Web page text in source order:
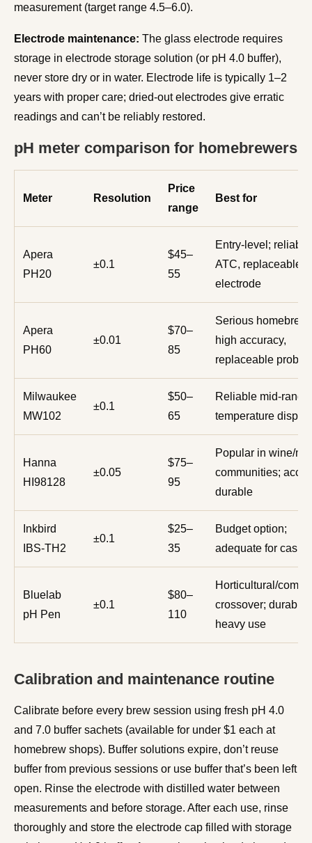
measurement (target range 4.5–6.0).
Electrode maintenance: The glass electrode requires
storage in electrode storage solution (or pH 4.0 buffer),
never store dry or in water. Electrode life is typically 1–2
years with proper care; dried-out electrodes give erratic
readings and can’t be reliably restored.
pH meter comparison for homebrewers
Meter Resolution
Price
range
Best for
Apera
PH20
±0.1
$45–
55
Entry-level;
ATC, replaceable
electrode
Apera
PH60
±0.01
$70–
85
Serious
high accuracy,
replaceable probe
Milwaukee
MW102
±0.1
$50–
65
Reliable mid-
temperature display
Hanna
HI98128
±0.05
$75–
95
Popular in wine/
communities;
durable
Inkbird
IBS-TH2
±0.1
$25–
35
Budget option;
adequate for
Bluelab
pH Pen
±0.1
$80–
110
Horticultural/
crossover; durable
heavy use
Calibration and maintenance routine
Calibrate before every brew session using fresh pH 4.0
and 7.0 buffer sachets (available for under $1 each at
homebrew shops). Buffer solutions expire, don’t reuse
buffer from previous sessions or use buffer that’s been left
open. Rinse the electrode with distilled water between
measurements and before storage. After each use, rinse
thoroughly and store the electrode cap filled with storage